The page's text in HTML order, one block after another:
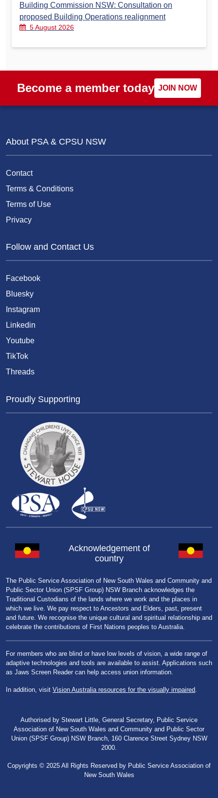
Building Commission NSW: Consultation on
proposed Building Operations realignment
5 August 2026
Become a member today JOIN NOW
About PSA & CPSU NSW
Contact
Terms & Conditions
Terms of Use
Privacy
Follow and Contact Us
Facebook
Bluesky
Instagram
Linkedin
Youtube
TikTok
Threads
Proudly Supporting
Acknowledgement of
country
The Public Service Association of New South Wales and Community and
Public Sector Union (SPSF Group) NSW Branch acknowledges the
Traditional Custodians of the lands where we work and the places in
which we live. We pay respect to Ancestors and Elders, past, present
and future. We recognise the unique cultural and spiritual relationship and
celebrate the contributions of First Nations peoples to Australia.
For members who are blind or have low levels of vision, a wide range of
adaptive technologies and tools are available to assist. Applications such
as Jaws Screen Reader can help access union information.
In addition, visit Vision Australia resources for the visually impaired.
Authorised by Stewart Little, General Secretary, Public Service
Association of New South Wales and Community and Public Sector
Union (SPSF Group) NSW Branch, 160 Clarence Street Sydney NSW
2000.
Copyrights © 2025 All Rights Reserved by Public Service Association of
New South Wales